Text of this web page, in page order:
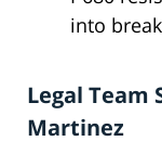
into
Legal Team
Martinez